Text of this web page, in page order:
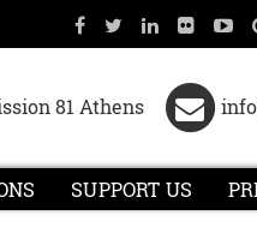
81 Athens
SUPPORT US